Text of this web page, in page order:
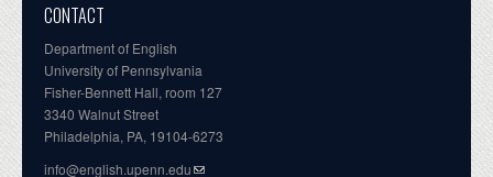
CONTACT
Department of English
University of Pennsylvania
Fisher-Bennett Hall, room 127
3340 Walnut Street
Philadelphia, PA, 19104-6273
info@english.upenn.edu